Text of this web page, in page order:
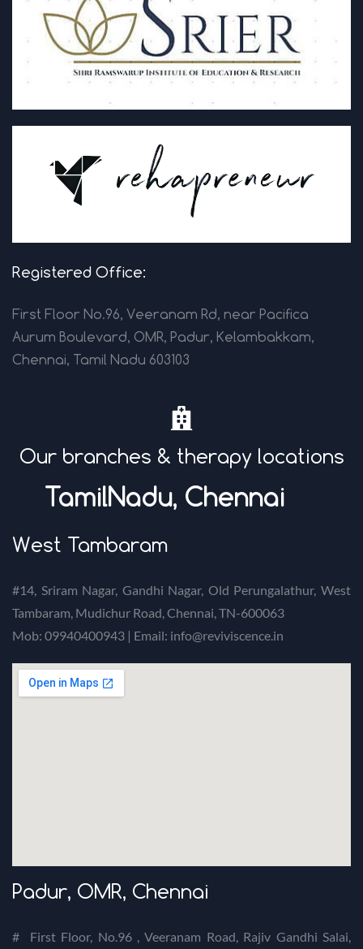
Registered Office:
First Floor No.96, Veeranam Rd, near Pacifica
Aurum Boulevard, OMR, Padur, Kelambakkam,
Chennai, Tamil Nadu 603103
Our branches & therapy locations
TamilNadu, Chennai
West Tambaram
#14, Sriram Nagar, Gandhi Nagar, Old Perungalathur, West
Tambaram, Mudichur Road, Chennai, TN-600063
Mob: 09940400943 | Email: info@reviviscence.in
Padur, OMR, Chennai
# First Floor, No.96 , Veeranam Road, Rajiv Gandhi Salai,